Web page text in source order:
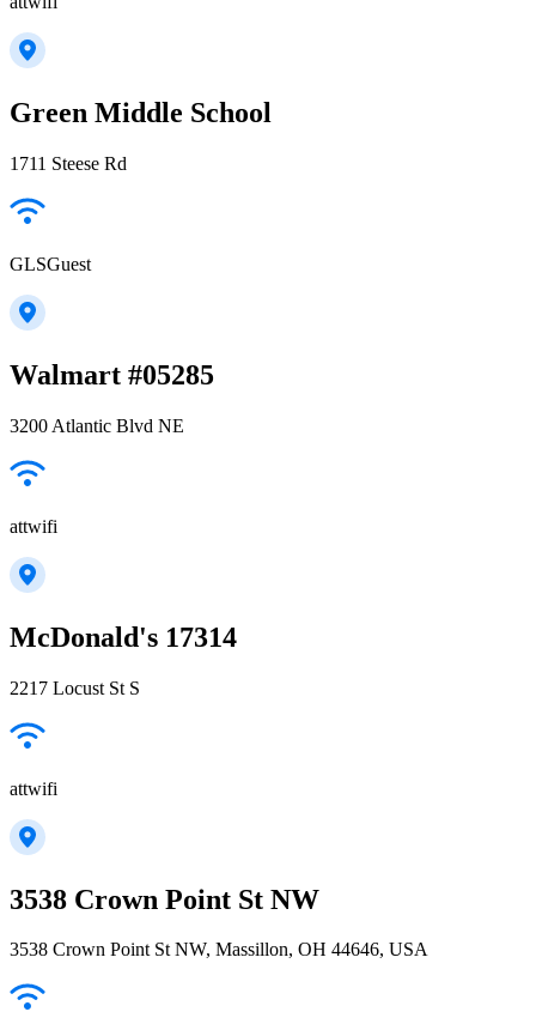
Green Middle School
1711 Steese Rd
GLSGuest
Walmart #05285
3200 Atlantic Blvd NE
attwifi
McDonald's 17314
2217 Locust St S
attwifi
3538 Crown Point St NW
3538 Crown Point St NW, Massillon, OH 44646, USA